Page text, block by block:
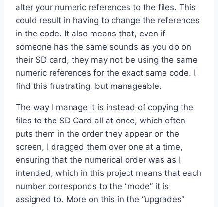
alter your numeric references to the files. This
could result in having to change the references
in the code. It also means that, even if
someone has the same sounds as you do on
their SD card, they may not be using the same
numeric references for the exact same code. I
find this frustrating, but manageable.
The way I manage it is instead of copying the
files to the SD Card all at once, which often
puts them in the order they appear on the
screen, I dragged them over one at a time,
ensuring that the numerical order was as I
intended, which in this project means that each
number corresponds to the “mode” it is
assigned to. More on this in the “upgrades”